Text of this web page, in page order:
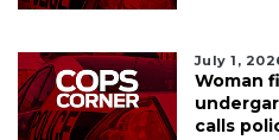
July 1,
Woman
calls